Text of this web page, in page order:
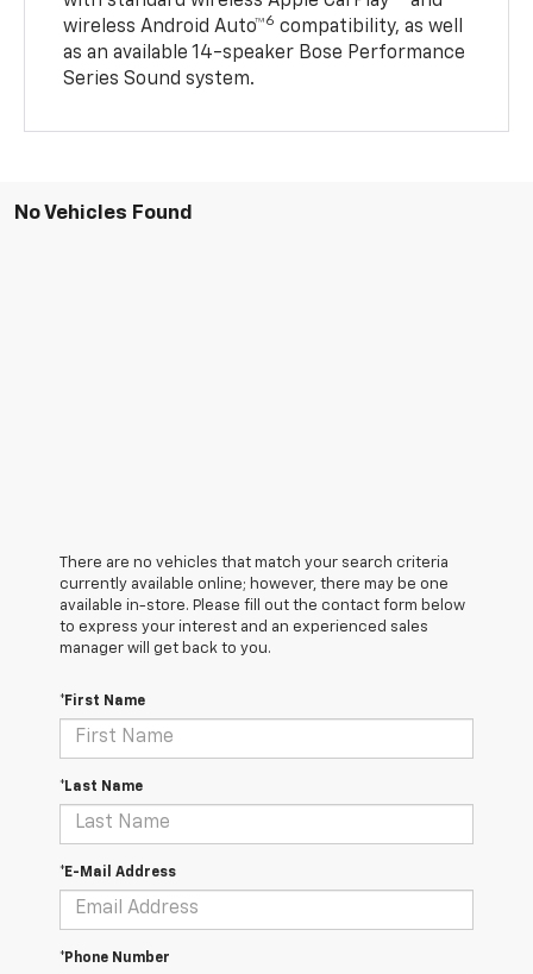
wireless Android Auto™6 compatibility, as well
as an available 14-speaker Bose Performance
Series Sound system.
No Vehicles Found
There are no vehicles that match your search criteria
currently available online; however, there may be one
available in-store. Please fill out the contact form below
to express your interest and an experienced sales
manager will get back to you.
*First Name
*Last Name
*E-Mail Address
*Phone Number